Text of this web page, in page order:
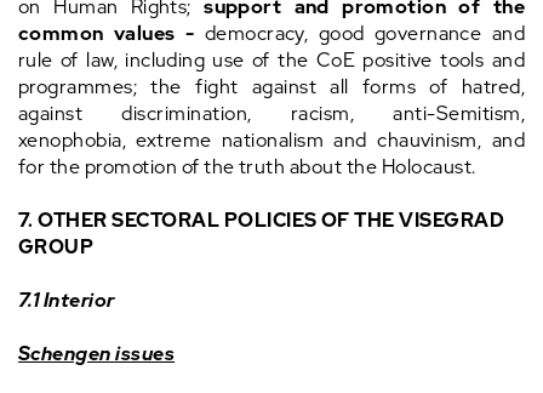
on Human Rights;support and promotion of the
common values - democracy, good governance and
rule of law, including use of the CoE positive tools and
programmes; the fight against all forms of hatred,
against discrimination, racism, anti-Semitism,
xenophobia, extreme nationalism and chauvinism, and
for the promotion of the truth about the Holocaust.
7. OTHER SECTORAL POLICIES OF THE VISEGRAD
GROUP
7.1 Interior
Schengen issues